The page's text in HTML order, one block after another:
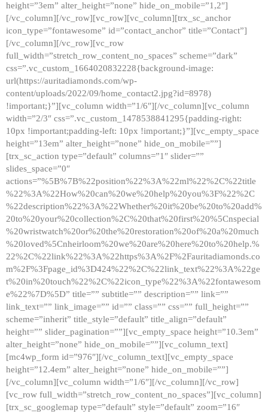
height=”3em” alter_height=”none” hide_on_mobile=”1,2″]
[/vc_column][/vc_row][vc_row][vc_column][trx_sc_anchor
icon_type=”fontawesome” id=”contact_anchor” title=”Contact”]
[/vc_column][/vc_row][vc_row
full_width=”stretch_row_content_no_spaces” scheme=”dark”
css=”.vc_custom_1664020832228{background-image:
url(https://auritadiamonds.com/wp-
content/uploads/2022/09/home_contact2.jpg?id=8978)
!important;}”][vc_column width=”1/6″][/vc_column][vc_column
width=”2/3″ css=”.vc_custom_1478538841295{padding-right:
10px !important;padding-left: 10px !important;}”][vc_empty_space
height=”13em” alter_height=”none” hide_on_mobile=””]
[trx_sc_action type=”default” columns=”1″ slider=””
slides_space=”0″
actions=”%5B%7B%22position%22%3A%22ml%22%2C%22title
%22%3A%22How%20can%20we%20help%20you%3F%22%2C
%22description%22%3A%22Whether%20it%20be%20to%20add%
20to%20your%20collection%2C%20that%20first%20%5Cnspecial
%20wristwatch%20or%20the%20restoration%20of%20a%20much
%20loved%5Cnheirloom%20we%20are%20here%20to%20help.%
22%2C%22link%22%3A%22https%3A%2F%2Fauritadiamonds.co
m%2F%3Fpage_id%3D424%22%2C%22link_text%22%3A%22ge
t%20in%20touch%22%2C%22icon_type%22%3A%22fontawesom
e%22%7D%5D” title=”” subtitle=”” description=”” link=””
link_text=”” link_image=”” id=”” class=”” css=”” full_height=””
scheme=”inherit” title_style=”default” title_align=”default”
height=”” slider_pagination=””][vc_empty_space height=”10.3em”
alter_height=”none” hide_on_mobile=””][vc_column_text]
[mc4wp_form id=”976″][/vc_column_text][vc_empty_space
height=”12.4em” alter_height=”none” hide_on_mobile=””]
[/vc_column][vc_column width=”1/6″][/vc_column][/vc_row]
[vc_row full_width=”stretch_row_content_no_spaces”][vc_column]
[trx_sc_googlemap type=”default” style=”default” zoom=”16″